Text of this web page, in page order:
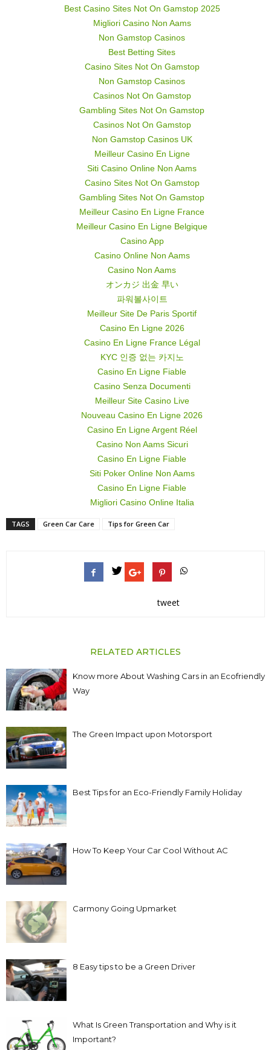
Best Casino Sites Not On Gamstop 2025
Migliori Casino Non Aams
Non Gamstop Casinos
Best Betting Sites
Casino Sites Not On Gamstop
Non Gamstop Casinos
Casinos Not On Gamstop
Gambling Sites Not On Gamstop
Casinos Not On Gamstop
Non Gamstop Casinos UK
Meilleur Casino En Ligne
Siti Casino Online Non Aams
Casino Sites Not On Gamstop
Gambling Sites Not On Gamstop
Meilleur Casino En Ligne France
Meilleur Casino En Ligne Belgique
Casino App
Casino Online Non Aams
Casino Non Aams
オンカジ 出金 早い
파워볼사이트
Meilleur Site De Paris Sportif
Casino En Ligne 2026
Casino En Ligne France Légal
KYC 인증 없는 카지노
Casino En Ligne Fiable
Casino Senza Documenti
Meilleur Site Casino Live
Nouveau Casino En Ligne 2026
Casino En Ligne Argent Réel
Casino Non Aams Sicuri
Casino En Ligne Fiable
Siti Poker Online Non Aams
Casino En Ligne Fiable
Migliori Casino Online Italia
TAGS Green Car Care Tips for Green Car
tweet
RELATED ARTICLES
Know more About Washing Cars in an Ecofriendly
Way
The Green Impact upon Motorsport
Best Tips for an Eco-Friendly Family Holiday
How To Keep Your Car Cool Without AC
Carmony Going Upmarket
8 Easy tips to be a Green Driver
What Is Green Transportation and Why is it
Important?